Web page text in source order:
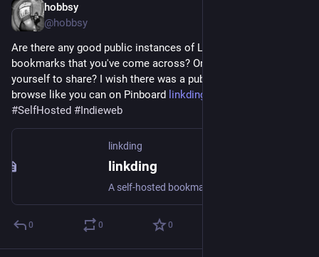
hobbsy
@hobbsy
Are there any good public instances of Linkding user
bookmarks that you've come across? Or do you have one
yourself to share? I wish there was a public directory to
browse like you can on Pinboard linkding.link/
#SelfHosted #Indieweb
linkding
linkding
0 0 0